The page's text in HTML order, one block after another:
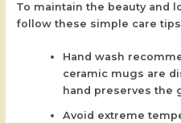
To maintain the beauty and
follow these simple care
Hand wash
ceramic mugs are
hand preserves the
Avoid extreme